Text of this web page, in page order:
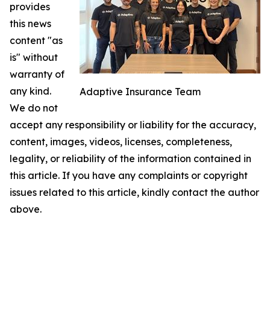
Adaptive Insurance Team
provides
this news
content "as
is" without
warranty of
any kind.
We do not
accept any responsibility or liability for the accuracy,
content, images, videos, licenses, completeness,
legality, or reliability of the information contained in
this article. If you have any complaints or copyright
issues related to this article, kindly contact the author
above.